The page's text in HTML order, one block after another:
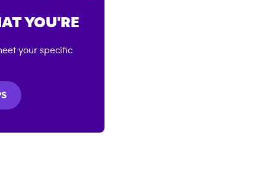
YOU'RE
your specific